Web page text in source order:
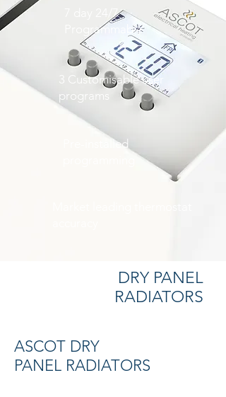
7 day 24/7
Programmable
3 Customisable user
programs
Pre-installed
DRY PANEL
RADIATORS
ASCOT DRY
PANEL RADIATORS